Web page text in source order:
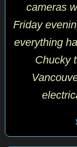
cameras
Friday
everything
Chucky